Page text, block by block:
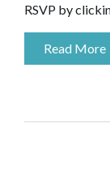
RSVP by
Read More